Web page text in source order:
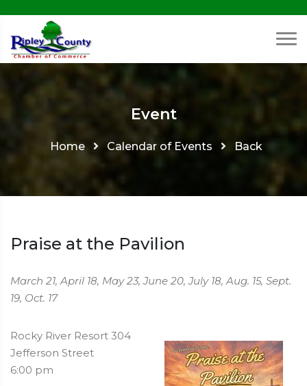
Event
Home Calendar of Events Back
Praise at the Pavilion
March 21, April 18, May 23, June 20, July 18, Aug. 15, Sept.
19, Oct. 17
Rocky River Resort 304
Jefferson Street
6:00 pm